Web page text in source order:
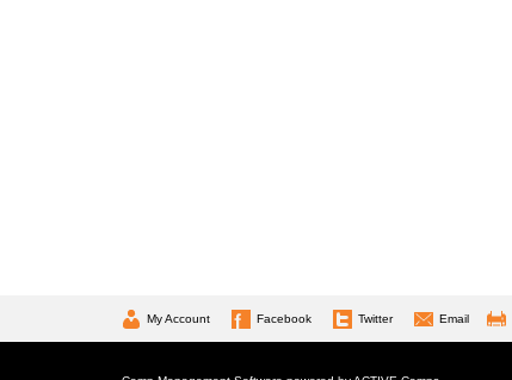
My Account Facebook Twitter Email